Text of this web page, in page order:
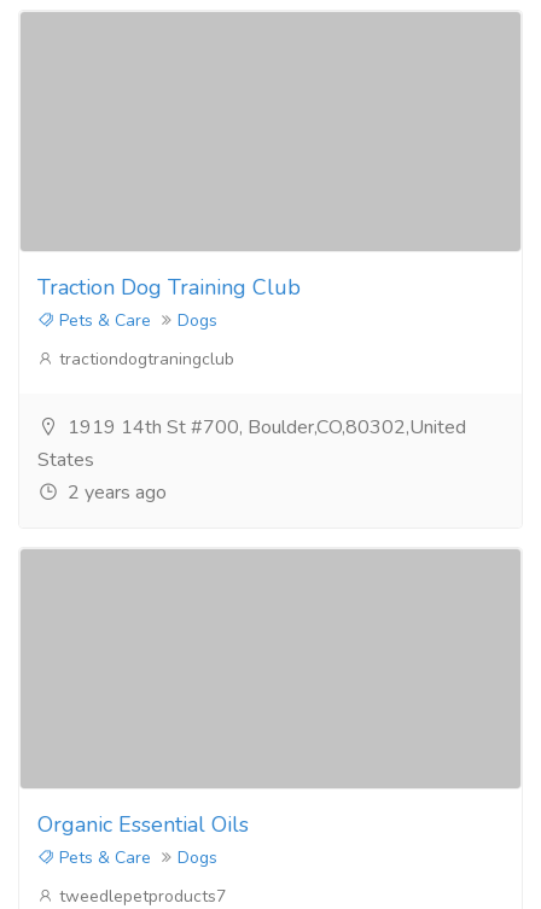
Traction Dog Training Club
Pets & Care
Dogs
tractiondogtraningclub
1919 14th St #700, Boulder,CO,80302,United
States
2 years ago
Organic Essential Oils
Pets & Care
Dogs
tweedlepetproducts7